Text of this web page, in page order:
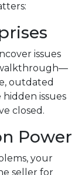
issues
outdated
issues
closed.
Power
your
seller for